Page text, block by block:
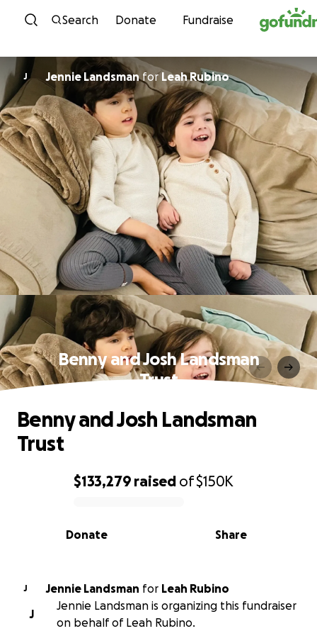
Skip to content
Search Donate Fundraise
J Jennie LandsmanforLeah Rubino
Benny and Josh Landsman
Trust
0% complete
$133,279 raised of$150K
Share
Donate
Benny and Josh Landsman
Trust
J Jennie Landsman for Leah Rubino
J
Jennie Landsman is organizing this fundraiser
on behalf of Leah Rubino.